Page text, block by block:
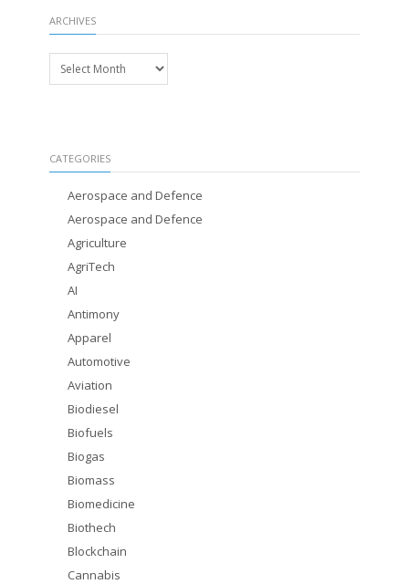
ARCHIVES
Archives
CATEGORIES
Aerospace and Defence
Aerospace and Defence
Agriculture
AgriTech
AI
Antimony
Apparel
Automotive
Aviation
Biodiesel
Biofuels
Biogas
Biomass
Biomedicine
Biothech
Blockchain
Cannabis